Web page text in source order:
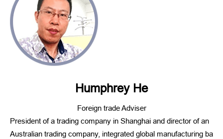
Humphrey He
Foreign trade Adviser
President of a trading company in Shanghai and director of an
Australian trading company, integrated global manufacturing ba